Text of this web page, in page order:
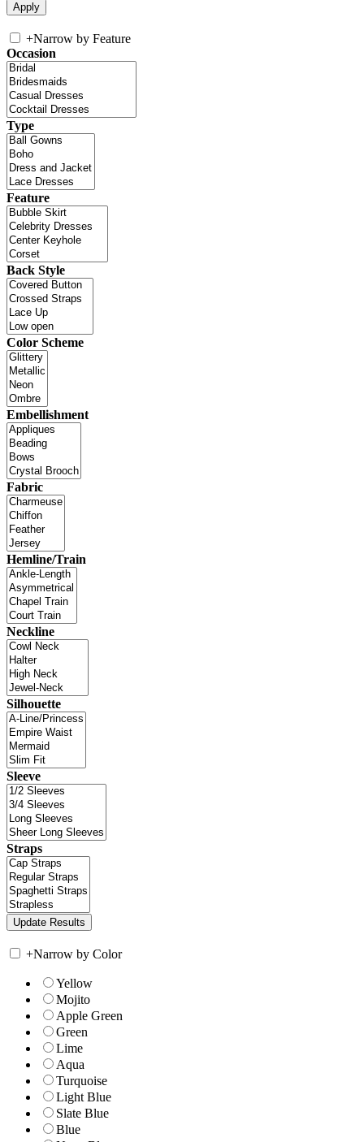
+Narrow by Feature
Occasion
Type
Feature
Back Style
Color Scheme
Embellishment
Fabric
Hemline/Train
Neckline
Silhouette
Sleeve
Straps
+Narrow by Color
Yellow
Mojito
Apple Green
Green
Lime
Aqua
Turquoise
Light Blue
Slate Blue
Blue